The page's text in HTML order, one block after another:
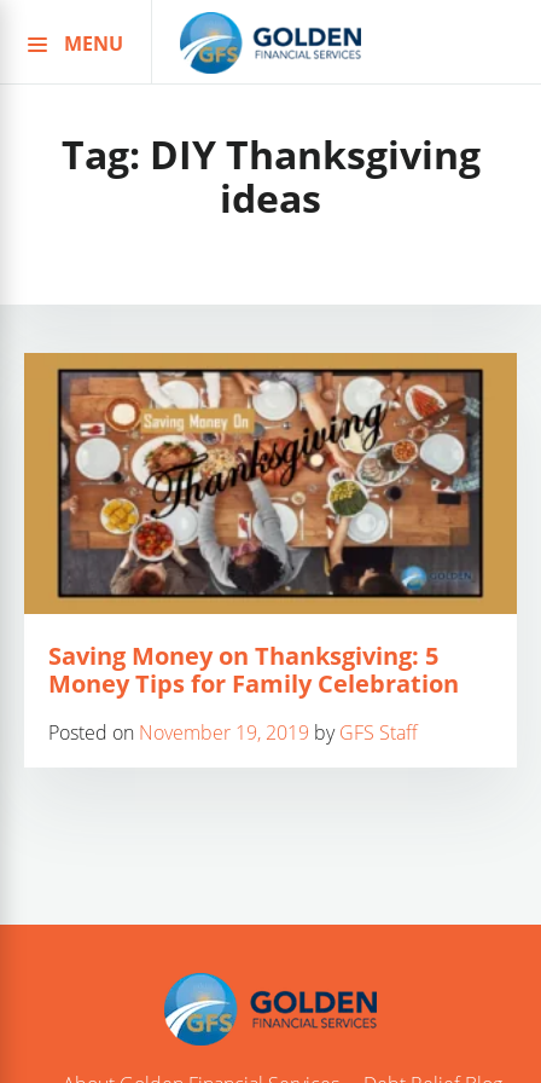
to
MENU
Tag: DIY Thanksgiving
ideas
Saving Money on Thanksgiving: 5
Money Tips for Family Celebration
Posted on November 19, 2019 byGFS Staff